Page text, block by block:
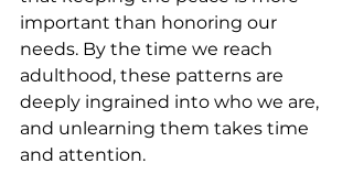
important than honoring our
needs. By the time we reach
adulthood, these patterns are
deeply ingrained into who we are,
and unlearning them takes time
and attention.